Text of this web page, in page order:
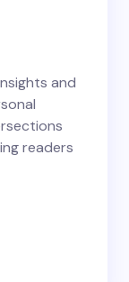
and
readers